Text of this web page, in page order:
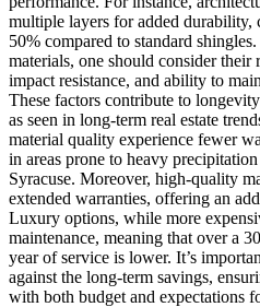
multiple layers for added durability,
50% compared to standard
materials, one should consider their
impact resistance, and ability to
These factors contribute to
as seen in long-term real estate
material quality experience fewer
in areas prone to heavy
Syracuse. Moreover, high-quality
extended warranties, offering an
Luxury options, while more
maintenance, meaning that over a
year of service is lower. It’s
against the long-term savings,
with both budget and expectations